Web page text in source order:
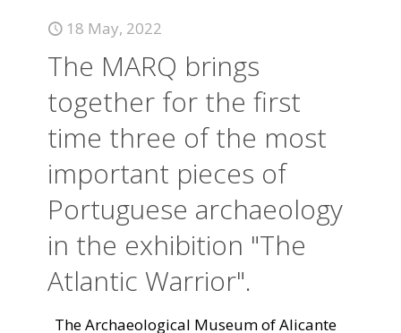
18 May, 2022
The MARQ brings
together for the first
time three of the most
important pieces of
Portuguese archaeology
in the exhibition "The
Atlantic Warrior".
The Archaeological Museum of Alicante